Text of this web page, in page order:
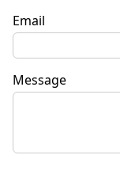
Email
Message